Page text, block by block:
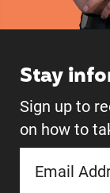
Stay
Sign up to
on how to